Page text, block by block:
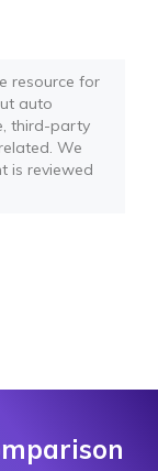
resource for
auto
third-party
We
is reviewed